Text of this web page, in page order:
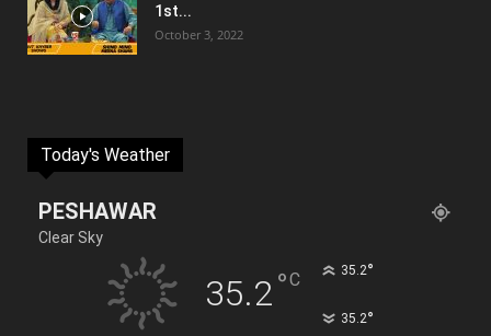
1st...
October 3, 2022
Today's Weather
PESHAWAR
Clear Sky
35.2°C 35.2°
35.2°